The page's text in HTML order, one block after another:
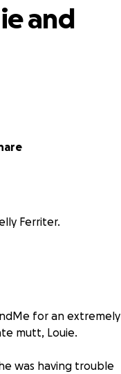
and
Ferriter.
for an extremely
mutt, Louie.
was having trouble